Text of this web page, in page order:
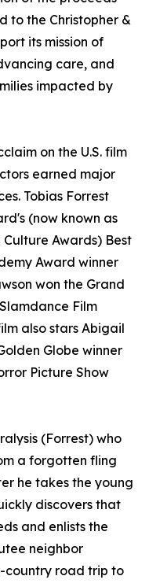
to the Christopher &
its mission of
care, and
impacted by
on the U.S. film
earned major
Tobias Forrest
(now known as
Awards) Best
Award winner
won the Grand
Film
also stars Abigail
Globe winner
Picture Show
(Forrest) who
a forgotten fling
he takes the young
discovers that
and enlists the
neighbor
country road trip to